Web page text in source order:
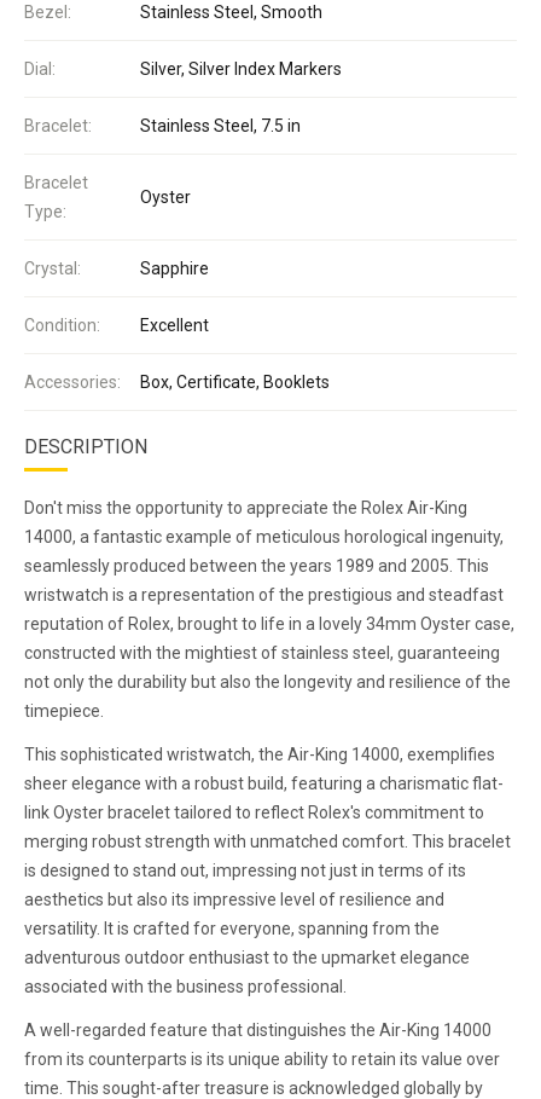
Bezel: Stainless Steel, Smooth
Dial: Silver, Silver Index Markers
Bracelet: Stainless Steel, 7.5 in
Bracelet
Type:
Oyster
Crystal: Sapphire
Condition: Excellent
Accessories: Box, Certificate, Booklets
DESCRIPTION
Don't miss the opportunity to appreciate the Rolex Air-King
14000, a fantastic example of meticulous horological ingenuity,
seamlessly produced between the years 1989 and 2005. This
wristwatch is a representation of the prestigious and steadfast
reputation of Rolex, brought to life in a lovely 34mm Oyster case,
constructed with the mightiest of stainless steel, guaranteeing
not only the durability but also the longevity and resilience of the
timepiece.
This sophisticated wristwatch, the Air-King 14000, exemplifies
sheer elegance with a robust build, featuring a charismatic flat-
link Oyster bracelet tailored to reflect Rolex's commitment to
merging robust strength with unmatched comfort. This bracelet
is designed to stand out, impressing not just in terms of its
aesthetics but also its impressive level of resilience and
versatility. It is crafted for everyone, spanning from the
adventurous outdoor enthusiast to the upmarket elegance
associated with the business professional.
A well-regarded feature that distinguishes the Air-King 14000
from its counterparts is its unique ability to retain its value over
time. This sought-after treasure is acknowledged globally by